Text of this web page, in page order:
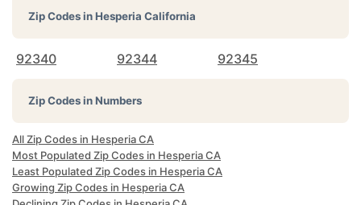
Zip Codes inHesperia California
92340 92344 92345
Zip Codes in Numbers
All Zip Codes in Hesperia CA
Most Populated Zip Codes in Hesperia CA
Least Populated Zip Codes in Hesperia CA
Growing Zip Codes in Hesperia CA